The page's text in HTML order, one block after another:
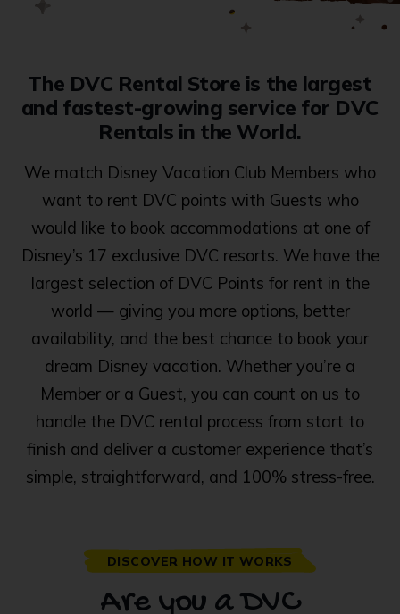
The DVC Rental Store is the largest
and fastest-growing service for DVC
Rentals in the World.
We match Disney Vacation Club Members who
want to rent DVC points with Guests who
would like to book accommodations at one of
Disney’s 17 exclusive DVC resorts. We have the
largest selection of DVC Points for rent in the
world — giving you more options, better
availability, and the best chance to book your
dream Disney vacation. Whether you’re a
Member or a Guest, you can count on us to
handle the DVC rental process from start to
finish and deliver a customer experience that’s
simple, straightforward, and 100% stress-free.
DISCOVER HOW IT WORKS
Are you a DVC